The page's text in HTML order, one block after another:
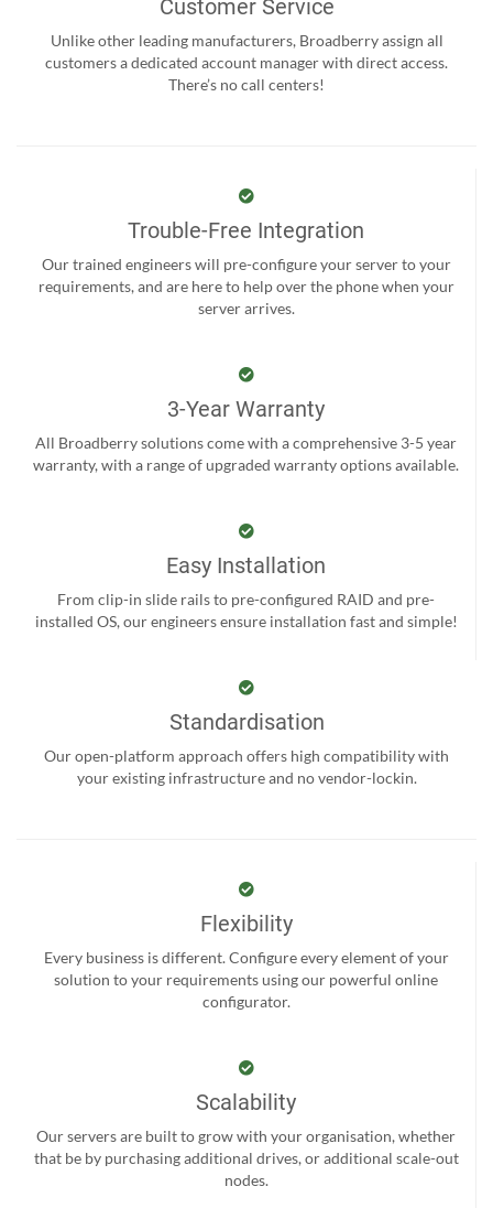
Customer Service
Unlike other leading manufacturers, Broadberry assign all
customers a dedicated account manager with direct access.
There’s no call centers!
Trouble-Free Integration
Our trained engineers will pre-configure your server to your
requirements, and are here to help over the phone when your
server arrives.
3-Year Warranty
All Broadberry solutions come with a comprehensive 3-5 year
warranty, with a range of upgraded warranty options available.
Easy Installation
From clip-in slide rails to pre-configured RAID and pre-
installed OS, our engineers ensure installation fast and simple!
Standardisation
Our open-platform approach offers high compatibility with
your existing infrastructure and no vendor-lockin.
Flexibility
Every business is different. Configure every element of your
solution to your requirements using our powerful online
configurator.
Scalability
Our servers are built to grow with your organisation, whether
that be by purchasing additional drives, or additional scale-out
nodes.